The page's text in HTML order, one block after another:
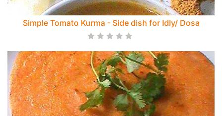
Simple Tomato Kurma - Side dish for Idly/ Dosa